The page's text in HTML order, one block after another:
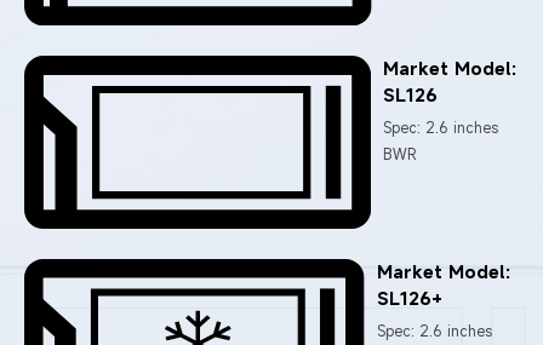
Market Model:
SL126
Spec: 2.6 inches
BWR
Market Model:
SL126+
Spec: 2.6 inches